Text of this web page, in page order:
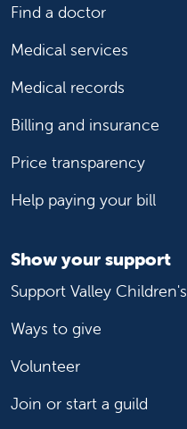
Find a doctor
Medical services
Medical records
Billing and insurance
Price transparency
Help paying your bill
Show your support
Support Valley Children's
Ways to give
Volunteer
Join or start a guild